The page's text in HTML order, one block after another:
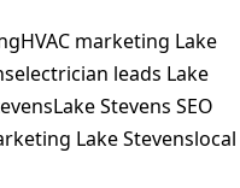
HVAC marketing Lake
electrician leads Lake
Lake Stevens SEO
Lake Stevenslocal